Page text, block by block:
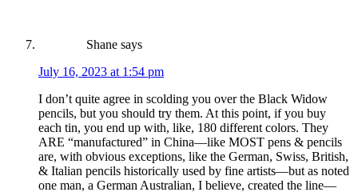
Shane says
July 16, 2023 at 1:54 pm
I don’t quite agree in scolding you over the Black Widow
pencils, but you should try them. At this point, if you buy
each tin, you end up with, like, 180 different colors. They
ARE “manufactured” in China—like MOST pens & pencils
are, with obvious exceptions, like the German, Swiss, British,
& Italian pencils historically used by fine artists—but as noted
one man, a German Australian, I believe, created the line—